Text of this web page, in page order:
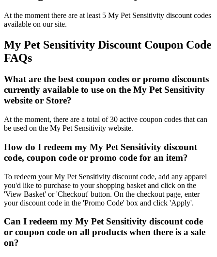
At the moment there are at least 5 My Pet Sensitivity discount codes
available on our site.
My Pet Sensitivity Discount Coupon Code
FAQs
What are the best coupon codes or promo discounts
currently available to use on the My Pet Sensitivity
website or Store?
At the moment, there are a total of 30 active coupon codes that can
be used on the My Pet Sensitivity website.
How do I redeem my My Pet Sensitivity discount
code, coupon code or promo code for an item?
To redeem your My Pet Sensitivity discount code, add any apparel
you'd like to purchase to your shopping basket and click on the
'View Basket' or 'Checkout' button. On the checkout page, enter
your discount code in the 'Promo Code' box and click 'Apply'.
Can I redeem my My Pet Sensitivity discount code
or coupon code on all products when there is a sale
on?